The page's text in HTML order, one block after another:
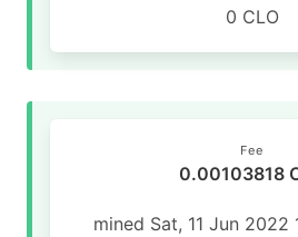
0 CLO
Fee
0.00103818
mined Sat, 11 Jun 2022